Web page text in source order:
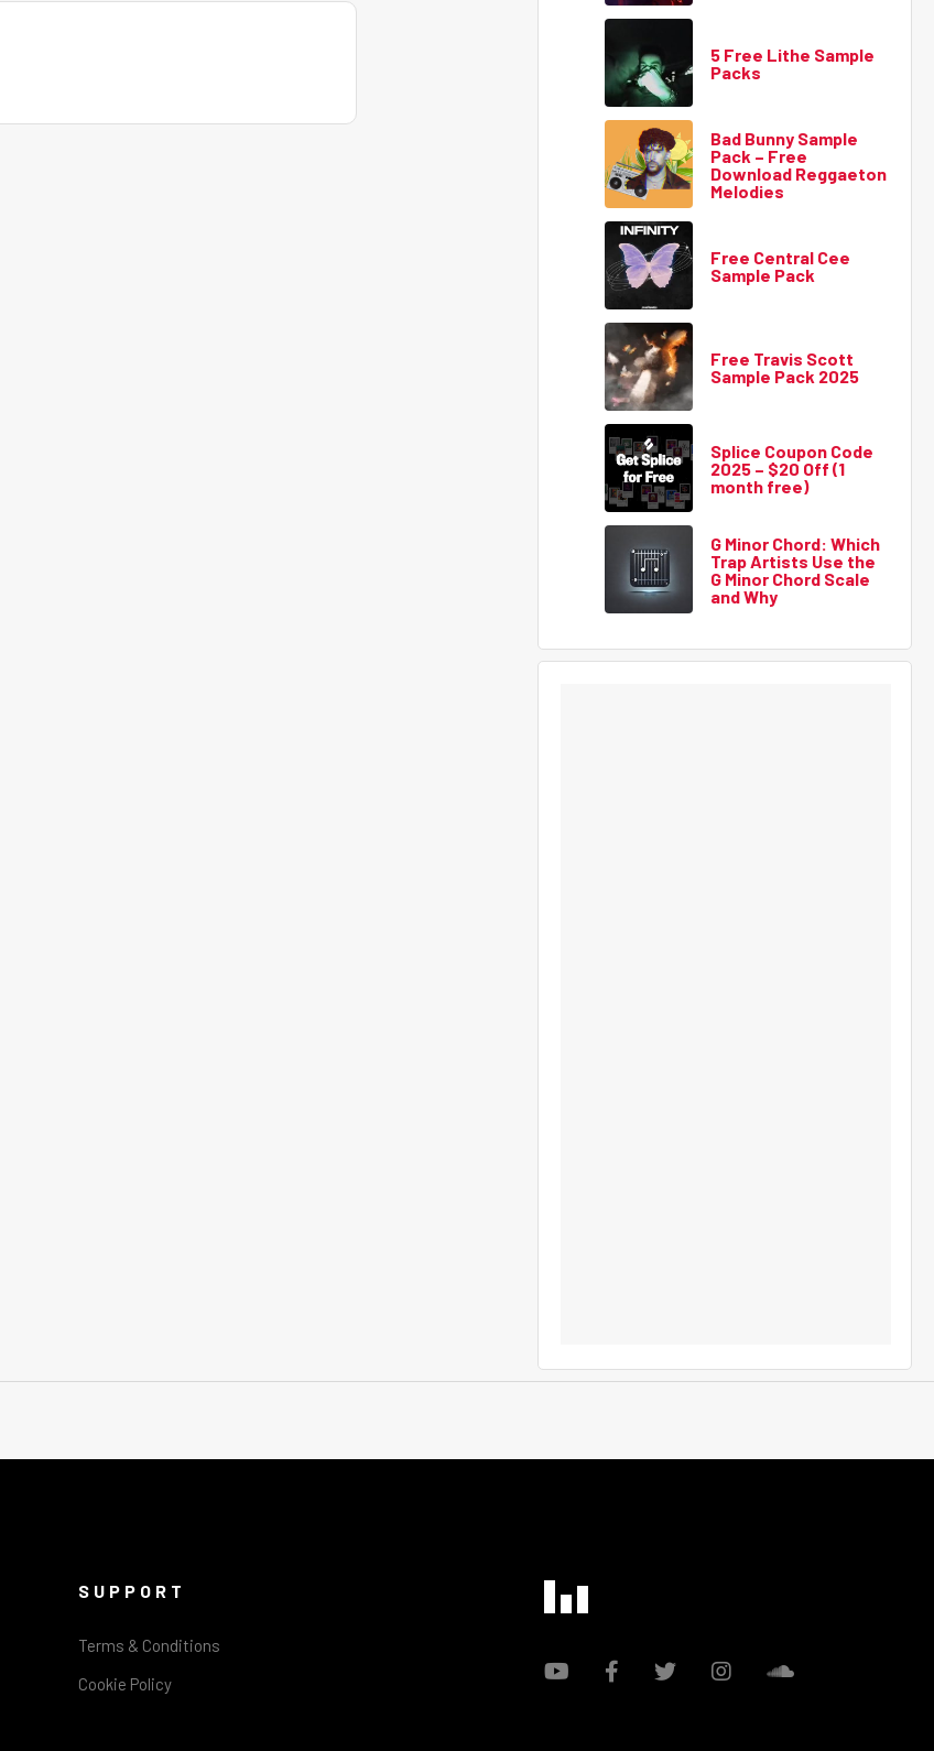
5 Free Lithe Sample
Packs
Bad Bunny Sample
Pack – Free
Download Reggaeton
Melodies
Free Central Cee
Sample Pack
Free Travis Scott
Sample Pack 2025
Splice Coupon Code
2025 – $20 Off (1
month free)
G Minor Chord: Which
Trap Artists Use the
G Minor Chord Scale
and Why
SUPPORT
Terms & Conditions
Cookie Policy